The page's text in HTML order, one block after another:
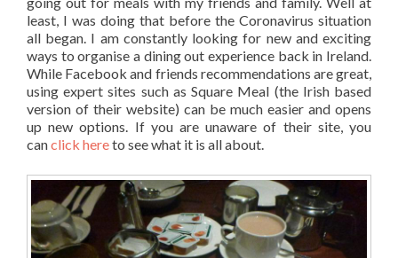
least, I was doing that before the Coronavirus situation
all began. I am constantly looking for new and exciting
ways to organise a dining out experience back in Ireland.
While Facebook and friends recommendations are great,
using expert sites such as Square Meal (the Irish based
version of their website) can be much easier and opens
up new options. If you are unaware of their site, you
canclick hereto see what it is all about.